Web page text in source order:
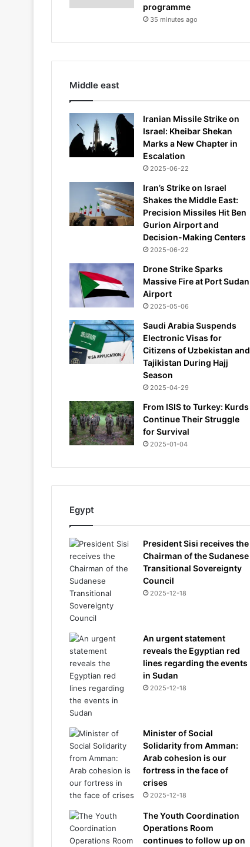
programme
35 minutes ago
Middle east
Iranian Missile Strike on
Israel: Kheibar Shekan
Marks a New Chapter in
Escalation
2025-06-22
Iran’s Strike on Israel
Shakes the Middle East:
Precision Missiles Hit Ben
Gurion Airport and
Decision-Making Centers
2025-06-22
Drone Strike Sparks
Massive Fire at Port Sudan
Airport
2025-05-06
Saudi Arabia Suspends
Electronic Visas for
Citizens of Uzbekistan and
Tajikistan During Hajj
Season
2025-04-29
From ISIS to Turkey: Kurds
Continue Their Struggle
for Survival
2025-01-04
Egypt
President Sisi receives the
Chairman of the Sudanese
Transitional Sovereignty
Council
2025-12-18
An urgent statement
reveals the Egyptian red
lines regarding the events
in Sudan
2025-12-18
Minister of Social
Solidarity from Amman:
Arab cohesion is our
fortress in the face of
crises
2025-12-18
The Youth Coordination
Operations Room
continues to follow up on